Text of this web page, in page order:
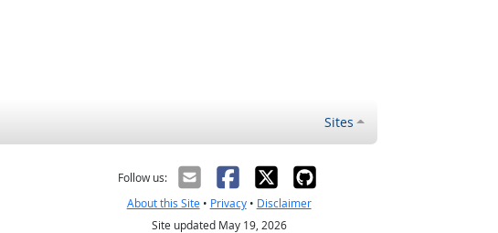
Sites
Follow us:
About this Site• Privacy• Disclaimer
Site updated May 19, 2026